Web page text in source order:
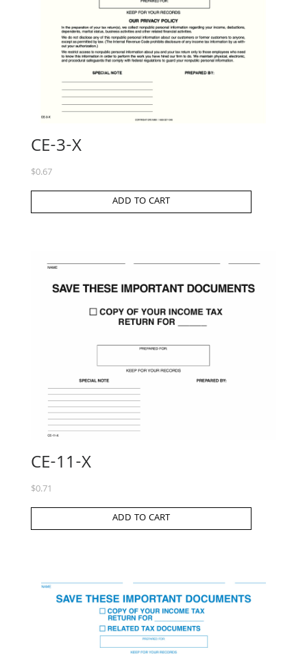
CE-3-X
$0.67
ADD TO CART
CE-11-X
$0.71
ADD TO CART